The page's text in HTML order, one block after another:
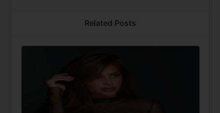
Related Posts